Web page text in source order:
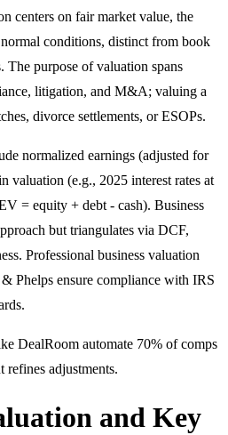
centers on fair market value, the
conditions, distinct from book
The purpose of valuation spans
litigation, and M&A; valuing a
divorce settlements, or ESOPs.
normalized earnings (adjusted for
valuation (e.g., 2025 interest rates at
= equity + debt - cash). Business
but triangulates via DCF,
Professional business valuation
Phelps ensure compliance with IRS
DealRoom automate 70% of comps
refines adjustments.
and Key